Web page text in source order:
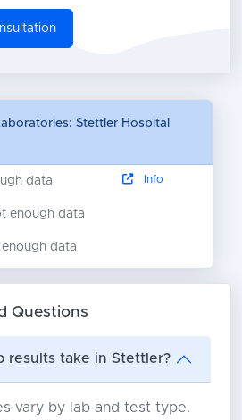
Stettler Hospital
data
enough data
data
Info
Questions
results take in Stettler?
vary by lab and test type.